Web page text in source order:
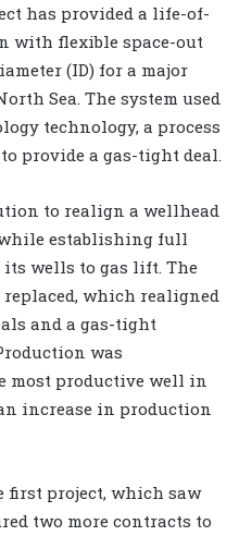
has provided a life-of-
with flexible space-out
(ID) for a major
Sea. The system used
technology, a process
provide a gas-tight deal.
to realign a wellhead
establishing full
wells to gas lift. The
which realigned
and a gas-tight
was
most productive well in
increase in production
first project, which saw
two more contracts to